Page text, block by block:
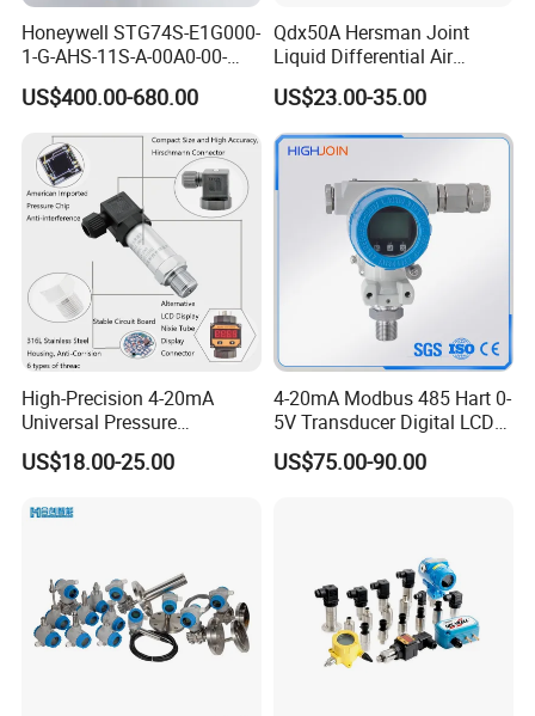
Honeywell STG74S-E1G000-
1-G-AHS-11S-A-00A0-00-
0000 Pressure Sensor
Transducer Transmitter
US$400.00-680.00
Qdx50A Hersman Joint
Liquid Differential Air
Pressure and Temperature
Transducer Sensor
US$23.00-35.00
High-Precision 4-20mA
Universal Pressure
Transmitter SS316L for
Industrial Use
US$18.00-25.00
4-20mA Modbus 485 Hart 0-
5V Transducer Digital LCD
Display Explosion-Proof
Pressure Sensor
US$75.00-90.00